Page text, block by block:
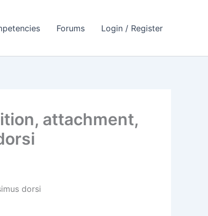
Forums Login / Register
attachment,
dorsi